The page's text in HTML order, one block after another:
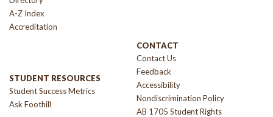
A-Z Index
Accreditation
STUDENT RESOURCES
Student Success Metrics
Ask Foothill
CONTACT
Contact Us
Feedback
Accessibility
Nondiscrimination Policy
AB 1705 Student Rights